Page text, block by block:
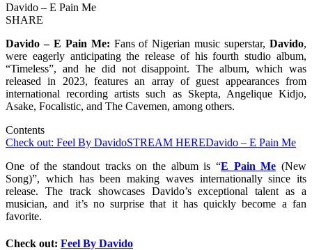
Davido – E Pain Me
SHARE
Davido – E Pain Me: Fans of Nigerian music superstar,Davido,
were eagerly anticipating the release of his fourth studio album,
“Timeless”, and he did not disappoint. The album, which was
released in 2023, features an array of guest appearances from
international recording artists such as Skepta, Angelique Kidjo,
Asake, Focalistic, and The Cavemen, among others.
Contents
Check out: Feel By DavidoSTREAM HEREDavido – E Pain Me
One of the standout tracks on the album is “E Pain Me (New
Song)”, which has been making waves internationally since its
release. The track showcases Davido’s exceptional talent as a
musician, and it’s no surprise that it has quickly become a fan
favorite.
Check out: Feel By Davido